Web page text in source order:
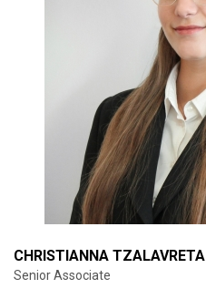
CHRISTIANNA TZALAVRETA
Senior Associate